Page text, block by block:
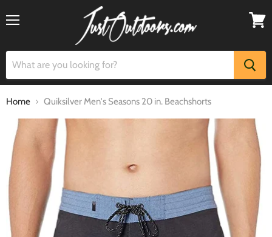
Home Quiksilver Men's Seasons 20 in. Beachshorts